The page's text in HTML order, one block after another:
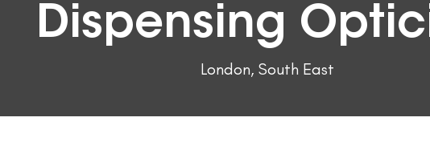
Dispensing
London, South East